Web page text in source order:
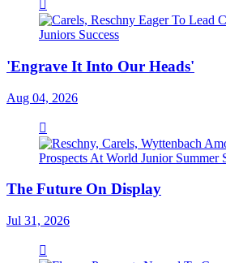
'Engrave It Into Our Heads'
Aug 04, 2026
The Future On Display
Jul 31, 2026